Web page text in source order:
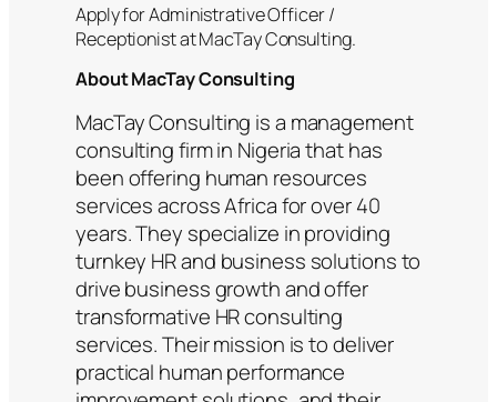
Apply for Administrative Officer /
Receptionist at MacTay Consulting.
About MacTay Consulting
MacTay Consulting is a management
consulting firm in Nigeria that has
been offering human resources
services across Africa for over 40
years. They specialize in providing
turnkey HR and business solutions to
drive business growth and offer
transformative HR consulting
services. Their mission is to deliver
practical human performance